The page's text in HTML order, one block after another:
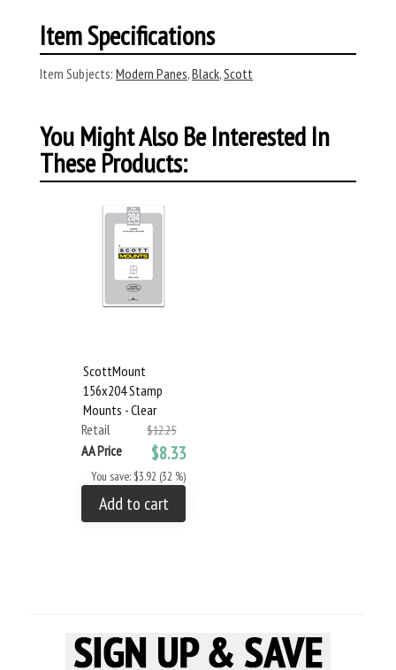
Item Specifications
Item Subjects: Modern Panes,Black,Scott
You Might Also Be Interested In
These Products:
ScottMount
156x204 Stamp
Mounts - Clear
Retail
$12.25
AA Price $8.33
You save: $3.92 (32 %)
Add to cart